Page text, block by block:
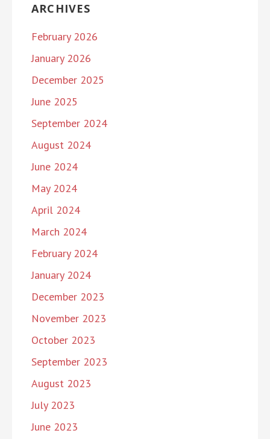
ARCHIVES
February 2026
January 2026
December 2025
June 2025
September 2024
August 2024
June 2024
May 2024
April 2024
March 2024
February 2024
January 2024
December 2023
November 2023
October 2023
September 2023
August 2023
July 2023
June 2023